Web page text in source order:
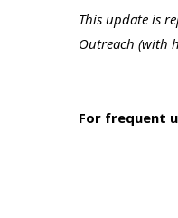
This update is
Outreach (with
For frequent